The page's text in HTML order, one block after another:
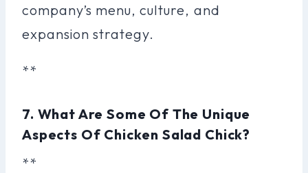
company’s menu, culture, and
expansion strategy.
**
7. What Are Some Of The Unique
Aspects Of Chicken Salad Chick?
**